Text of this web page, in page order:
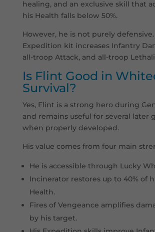
healing, and an exclusive skill that
his Health falls below 50%.
However, he is not purely defensive.
Expedition kit increases Infantry
all-troop Attack, and all-troop
Is Flint Good in
Survival?
Yes, Flint is a strong hero during
and remains useful for several later
when properly developed.
His value comes from four main
He is accessible through Lucky
Incinerator restores up to 40% of
Health.
Fires of Vengeance amplifies
by his target.